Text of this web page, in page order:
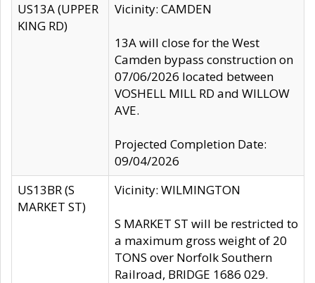
US13A (UPPER
KING RD)
Vicinity: CAMDEN
13A will close for the West
Camden bypass construction on
07/06/2026 located between
VOSHELL MILL RD and WILLOW
AVE.
Projected Completion Date:
09/04/2026
US13BR (S
MARKET ST)
Vicinity: WILMINGTON
S MARKET ST will be restricted to
a maximum gross weight of 20
TONS over Norfolk Southern
Railroad, BRIDGE 1686 029.